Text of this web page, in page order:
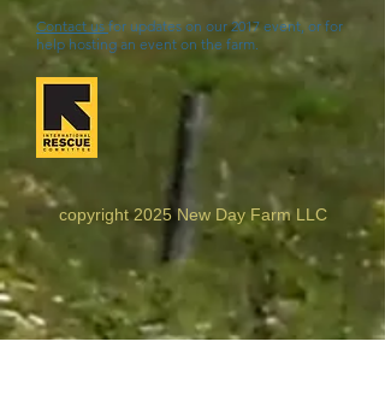
Contact us for updates on our 2017 event, or for
help hosting an event on the farm.
copyright 2025 New Day Farm LLC